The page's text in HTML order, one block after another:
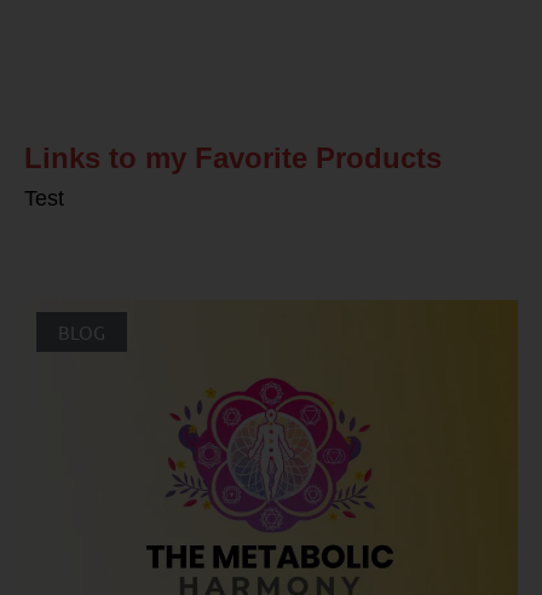
Links to my Favorite Products
Test
BLOG